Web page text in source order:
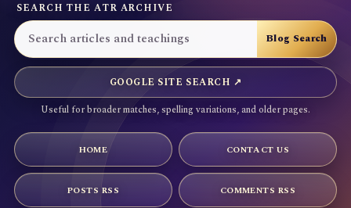
SEARCH THE ATR ARCHIVE
GOOGLE SITE SEARCH ↗
Useful for broader matches, spelling variations, and older pages.
HOME CONTACT US
POSTS RSS COMMENTS RSS